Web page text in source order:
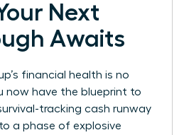
Next
Awaits
financial health is no
now have the blueprint to
tracking cash runway
a phase of explosive